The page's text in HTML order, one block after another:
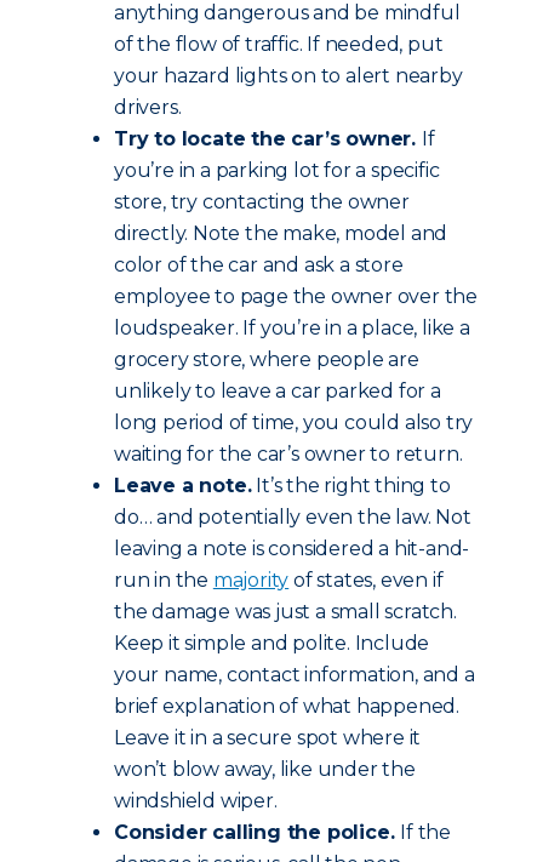
anything dangerous and be mindful
of the flow of traffic. If needed, put
your hazard lights on to alert nearby
drivers.
Try to locate the car’s owner. If
you’re in a parking lot for a specific
store, try contacting the owner
directly. Note the make, model and
color of the car and ask a store
employee to page the owner over the
loudspeaker. If you’re in a place, like a
grocery store, where people are
unlikely to leave a car parked for a
long period of time, you could also try
waiting for the car’s owner to return.
Leave a note.It’s the right thing to
do… and potentially even the law. Not
leaving a note is considered a hit-and-
run in the majority of states, even if
the damage was just a small scratch.
Keep it simple and polite. Include
your name, contact information, and a
brief explanation of what happened.
Leave it in a secure spot where it
won’t blow away, like under the
windshield wiper.
Consider calling the police. If the